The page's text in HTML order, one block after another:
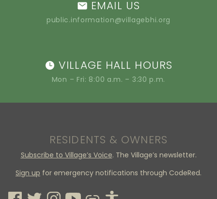
EMAIL US
public.information@villagebhi.org
VILLAGE HALL HOURS
Mon – Fri: 8:00 a.m. – 3:30 p.m.
RESIDENTS & OWNERS
Subscribe to Village’s Voice. The Village’s newsletter.
Sign up for emergency notifications through CodeRed.